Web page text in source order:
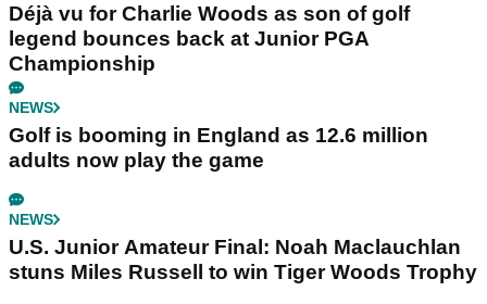
Déjà vu for Charlie Woods as son of golf
legend bounces back at Junior PGA
Championship
NEWS
Golf is booming in England as 12.6 million
adults now play the game
NEWS
U.S. Junior Amateur Final: Noah Maclauchlan
stuns Miles Russell to win Tiger Woods Trophy